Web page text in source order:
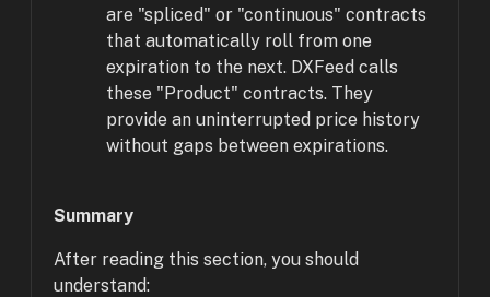
are "spliced" or "continuous" contracts
that automatically roll from one
expiration to the next. DXFeed calls
these "Product" contracts. They
provide an uninterrupted price history
without gaps between expirations.
Summary
After reading this section, you should
understand: